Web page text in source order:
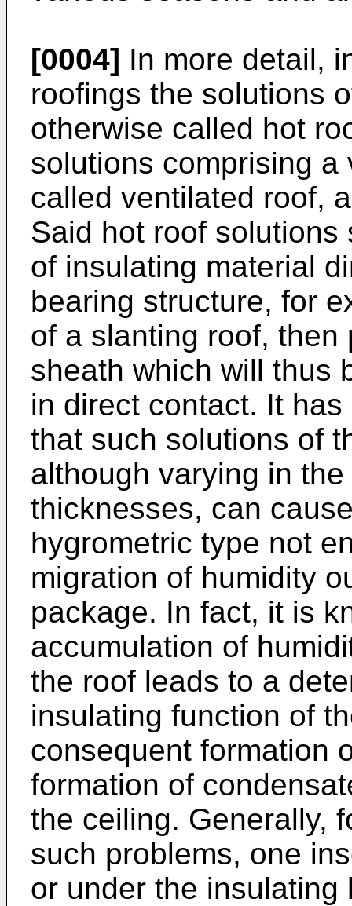
[0004] In more detail,
roofings the solutions
otherwise called hot
solutions comprising a
called ventilated roof,
Said hot roof
of insulating material
bearing structure, for
of a slanting roof,
sheath which will thus
in direct contact. It
that such solutions of
although varying in
thicknesses, can
hygrometric type not
migration of humidity
package. In fact, it is
accumulation of
the roof leads to a
insulating function of
consequent formation
formation of
the ceiling. Generally,
such problems, one
or under the insulating